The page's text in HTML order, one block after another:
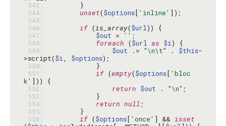
543:
544:
unset($options[ 'inline'
545:
546:
if (is_array($url
547:
$out = ''
548:
foreach ($url as $i
549:
$out .= "\n\t" . $this-
>script($i, $options
550:
551:
if (empty($options[ 'bloc
k'
552:
return $out . "\n"
553:
554:
return null
555:
556:
if ($options[ 'once' ] && isset